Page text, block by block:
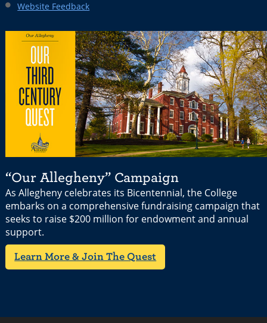
Website Feedback
“Our Allegheny” Campaign
As Allegheny celebrates its Bicentennial, the College
embarks on a comprehensive fundraising campaign that
seeks to raise $200 million for endowment and annual
support.
Learn More & Join The Quest